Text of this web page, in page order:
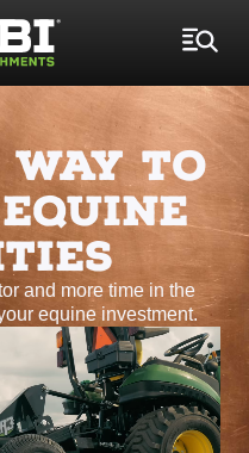
TO
and more time in the
equine investment.